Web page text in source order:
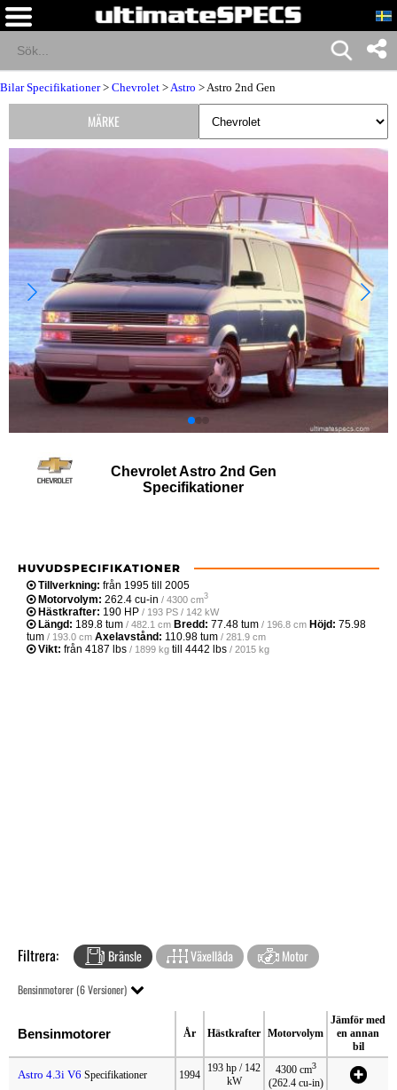
Bilar Specifikationer> Chevrolet >Astro > Astro 2nd Gen
Chevrolet Astro 2nd Gen
Specifikationer
HUVUDSPECIFIKATIONER
Tillverkning: från 1995 till 2005
Motorvolym: 262.4 cu-in / 4300 cm3
Hästkrafter: 190 HP / 193 PS / 142 kW
Längd: 189.8 tum / 482.1 cm Bredd: 77.48 tum / 196.8 cm Höjd: 75.98
tum / 193.0 cm Axelavstånd: 110.98 tum / 281.9 cm
Vikt: från 4187 lbs / 1899 kg till 4442 lbs / 2015 kg
Filtrera: Bränsle Växellåda Motor
Bensinmotorer (6 Versioner)
Bensinmotorer År Hästkrafter Motorvolym
Jämför med
en annan
bil
Astro 4.3i V6 Specifikationer 1994
193 hp / 142
kW
4300 cm3
(262.4 cu-in)
MÄRKE